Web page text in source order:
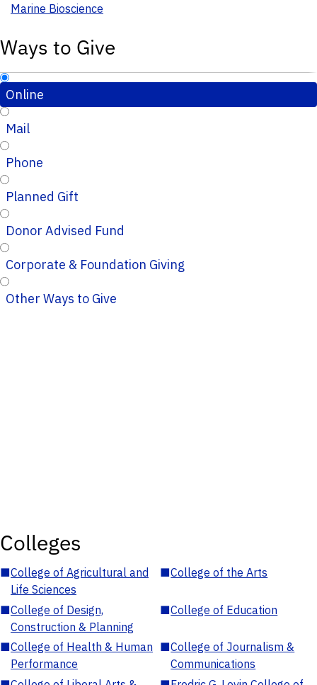
Marine Bioscience
Ways to Give
Online
Mail
Phone
Planned Gift
Donor Advised Fund
Corporate & Foundation Giving
Other Ways to Give
Colleges
■College of Agricultural and
Life Sciences
■College of the Arts
■College of Design,
Construction & Planning
■College of Education
■College of Health & Human
Performance
■College of Journalism &
Communications